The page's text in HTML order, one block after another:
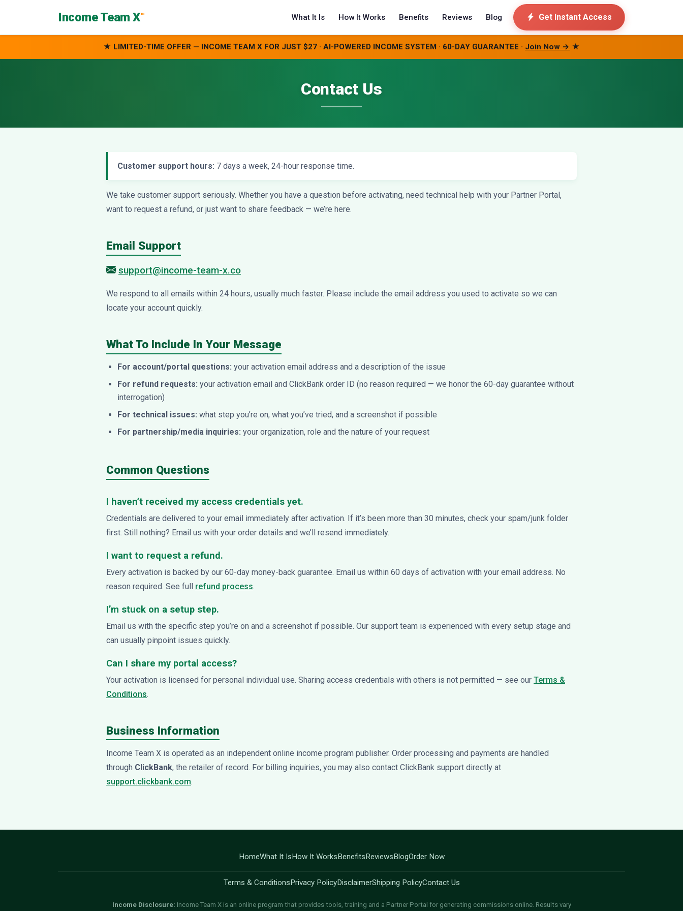
Income Team X™ What It Is How It Works Benefits Reviews Blog Get Instant Access
★ LIMITED-TIME OFFER — INCOME TEAM X FOR JUST $27 · AI-POWERED INCOME SYSTEM · 60-DAY GUARANTEE · Join Now → ★
Contact Us
Customer support hours: 7 days a week, 24-hour response time.
We take customer support seriously. Whether you have a question before activating, need technical help with your Partner Portal,
want to request a refund, or just want to share feedback — we’re here.
Email Support
support@income-team-x.co
We respond to all emails within 24 hours, usually much faster. Please include the email address you used to activate so we can
locate your account quickly.
What To Include In Your Message
For account/portal questions: your activation email address and a description of the issue
For refund requests: your activation email and ClickBank order ID (no reason required — we honor the 60-day guarantee without
interrogation)
For technical issues: what step you’re on, what you’ve tried, and a screenshot if possible
For partnership/media inquiries: your organization, role and the nature of your request
Common Questions
I haven’t received my access credentials yet.
Credentials are delivered to your email immediately after activation. If it’s been more than 30 minutes, check your spam/junk folder
first. Still nothing? Email us with your order details and we’ll resend immediately.
I want to request a refund.
Every activation is backed by our 60-day money-back guarantee. Email us within 60 days of activation with your email address. No
reason required. See full refund process.
I’m stuck on a setup step.
Email us with the specific step you’re on and a screenshot if possible. Our support team is experienced with every setup stage and
can usually pinpoint issues quickly.
Can I share my portal access?
Your activation is licensed for personal individual use. Sharing access credentials with others is not permitted — see our Terms &
Conditions.
Business Information
Income Team X is operated as an independent online income program publisher. Order processing and payments are handled
through ClickBank, the retailer of record. For billing inquiries, you may also contact ClickBank support directly at
support.clickbank.com.
HomeWhat It Is How It Works Benefits Reviews BlogOrder Now
Terms & Conditions Privacy PolicyDisclaimerShipping PolicyContact Us
Income Disclosure: Income Team X is an online program that provides tools, training and a Partner Portal for generating commissions online. Results vary